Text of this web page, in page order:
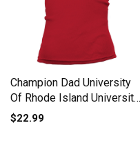
Champion Dad University
Of Rhode Island University
2020 Tank top Woman
$22.99